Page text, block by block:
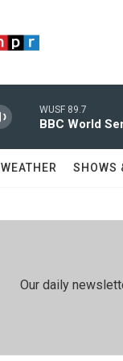
WUSF 89.7
BBC World
WEATHER SHOWS
Our daily